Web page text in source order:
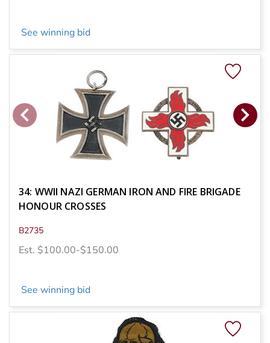
See winning bid
34: WWII NAZI GERMAN IRON AND FIRE BRIGADE
HONOUR CROSSES
B2735
Est. $100.00-$150.00
See winning bid